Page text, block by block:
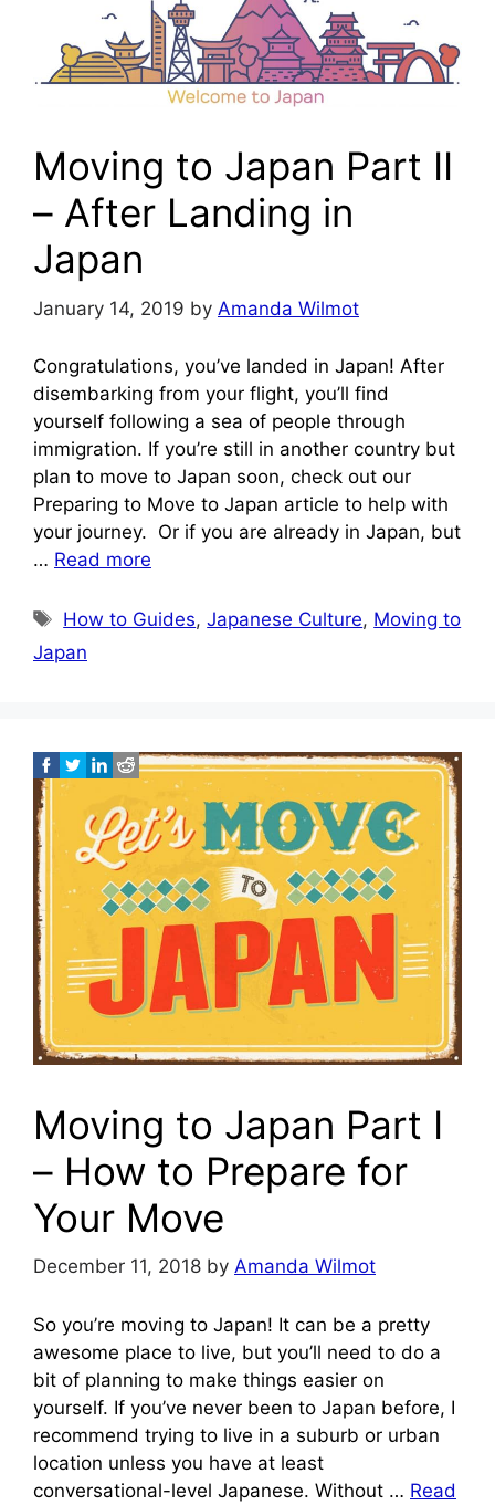
Moving to Japan Part II
– After Landing in
Japan
January 14, 2019 by Amanda Wilmot
Congratulations, you’ve landed in Japan! After
disembarking from your flight, you’ll find
yourself following a sea of people through
immigration. If you’re still in another country but
plan to move to Japan soon, check out our
Preparing to Move to Japan article to help with
your journey. Or if you are already in Japan, but
… Read more
Tags
How to Guides,Japanese Culture, Moving to
Japan
Moving to Japan Part I
– How to Prepare for
Your Move
December 11, 2018 by Amanda Wilmot
So you’re moving to Japan! It can be a pretty
awesome place to live, but you’ll need to do a
bit of planning to make things easier on
yourself. If you’ve never been to Japan before, I
recommend trying to live in a suburb or urban
location unless you have at least
conversational-level Japanese. Without … Read